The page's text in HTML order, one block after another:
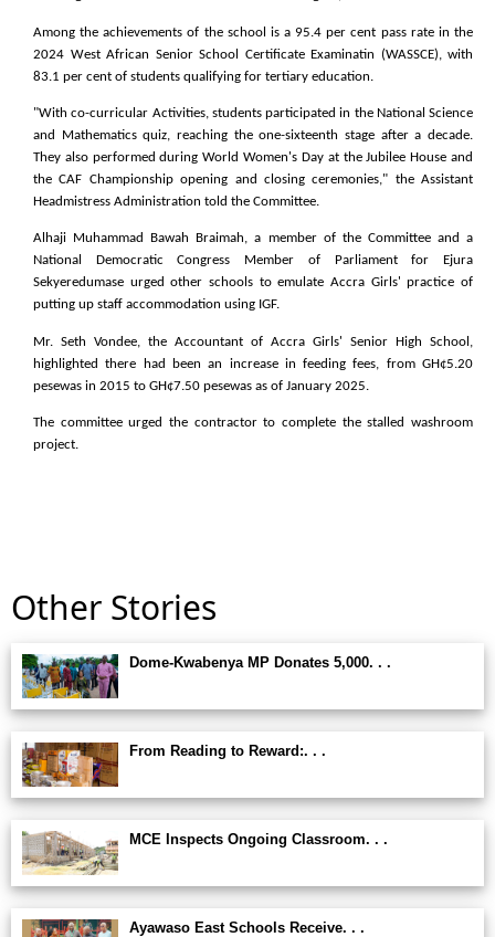
Among the achievements of the school is a 95.4 per cent pass rate in the
2024 West African Senior School Certificate Examinatin (WASSCE), with
83.1 per cent of students qualifying for tertiary education.
"With co-curricular Activities, students participated in the National Science
and Mathematics quiz, reaching the one-sixteenth stage after a decade.
They also performed during World Women's Day at the Jubilee House and
the CAF Championship opening and closing ceremonies," the Assistant
Headmistress Administration told the Committee.
Alhaji Muhammad Bawah Braimah, a member of the Committee and a
National Democratic Congress Member of Parliament for Ejura
Sekyeredumase urged other schools to emulate Accra Girls' practice of
putting up staff accommodation using IGF.
Mr. Seth Vondee, the Accountant of Accra Girls' Senior High School,
highlighted there had been an increase in feeding fees, from GH¢5.20
pesewas in 2015 to GH¢7.50 pesewas as of January 2025.
The committee urged the contractor to complete the stalled washroom
project.
Other Stories
Dome-Kwabenya MP Donates 5,000. . .
From Reading to Reward:. . .
MCE Inspects Ongoing Classroom. . .
Ayawaso East Schools Receive. . .